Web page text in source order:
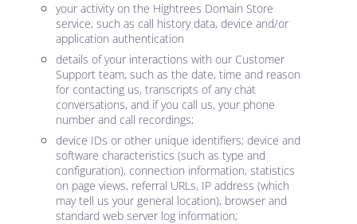
your activity on the Hightrees Domain Store
service, such as call history data, device and/or
application authentication
details of your interactions with our Customer
Support team, such as the date, time and reason
for contacting us, transcripts of any chat
conversations, and if you call us, your phone
number and call recordings;
device IDs or other unique identifiers; device and
software characteristics (such as type and
configuration), connection information, statistics
on page views, referral URLs, IP address (which
may tell us your general location), browser and
standard web server log information;